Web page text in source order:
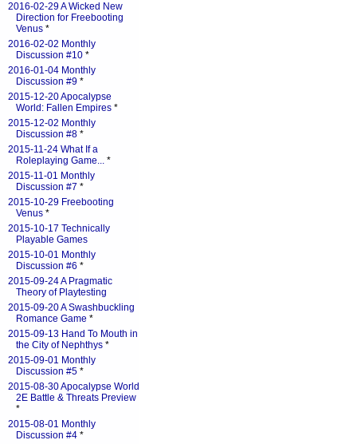
2016-02-29 A Wicked New
Direction for Freebooting
Venus *
2016-02-02 Monthly
Discussion #10 *
2016-01-04 Monthly
Discussion #9 *
2015-12-20 Apocalypse
World: Fallen Empires *
2015-12-02 Monthly
Discussion #8 *
2015-11-24 What If a
Roleplaying Game... *
2015-11-01 Monthly
Discussion #7 *
2015-10-29 Freebooting
Venus *
2015-10-17 Technically
Playable Games
2015-10-01 Monthly
Discussion #6 *
2015-09-24 A Pragmatic
Theory of Playtesting
2015-09-20 A Swashbuckling
Romance Game *
2015-09-13 Hand To Mouth in
the City of Nephthys *
2015-09-01 Monthly
Discussion #5 *
2015-08-30 Apocalypse World
2E Battle & Threats Preview
*
2015-08-01 Monthly
Discussion #4 *